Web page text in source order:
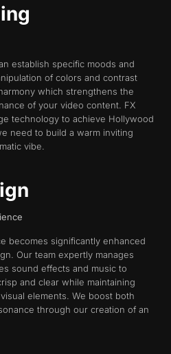
establish specific moods and
of colors and contrast
which strengthens the
of your video content. FX
technology to achieve Hollywood
need to build a warm inviting
vibe.
becomes significantly enhanced
Our team expertly manages
sound effects and music to
and clear while maintaining
elements. We boost both
through our creation of an